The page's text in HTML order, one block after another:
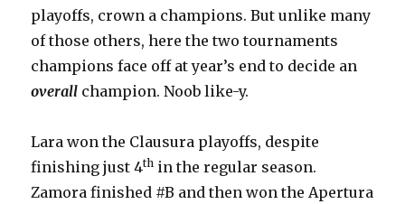
playoffs, crown a champions. But unlike many
of those others, here the two tournaments
champions face off at year’s end to decide an
overall champion. Noob like-y.
Lara won the Clausura playoffs, despite
finishing just 4th in the regular season.
Zamora finished #B and then won the Apertura